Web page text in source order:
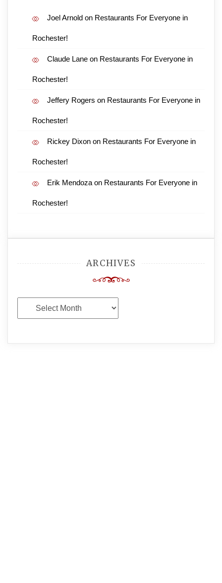
Joel Arnold on Restaurants For Everyone in
Rochester!
Claude Lane on Restaurants For Everyone in
Rochester!
Jeffery Rogers on Restaurants For Everyone in
Rochester!
Rickey Dixon on Restaurants For Everyone in
Rochester!
Erik Mendoza on Restaurants For Everyone in
Rochester!
ARCHIVES
Archives